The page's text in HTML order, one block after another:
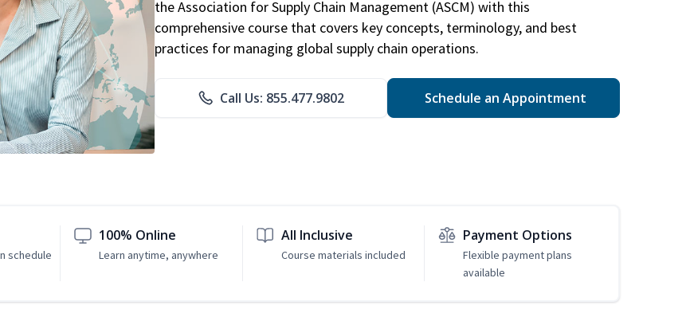
the Association for Supply Chain Management (ASCM) with this
comprehensive course that covers key concepts, terminology, and best
practices for managing global supply chain operations.
Call Us: 855.477.9802 Schedule an Appointment
schedule
100% Online
Learn anytime, anywhere
All Inclusive
Course materials included
Payment Options
Flexible payment plans
available